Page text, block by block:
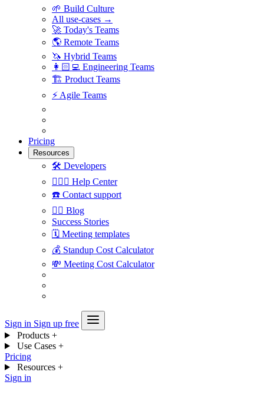
🌱 Build Culture
All use-cases →
🚀 Today's Teams
🌎 Remote Teams
🦄 Hybrid Teams
👩🏻‍💻 Engineering Teams
🏗 Product Teams
⚡️ Agile Teams
Pricing
Resources
🛠 Developers
🙋🏼‍♀️ Help Center
☎️ Contact support
✍🏼 Blog
Success Stories
🗓 Meeting templates
💰 Standup Cost Calculator
💸 Meeting Cost Calculator
Sign in Sign up free
Products +
Use Cases +
Pricing
Resources +
Sign in